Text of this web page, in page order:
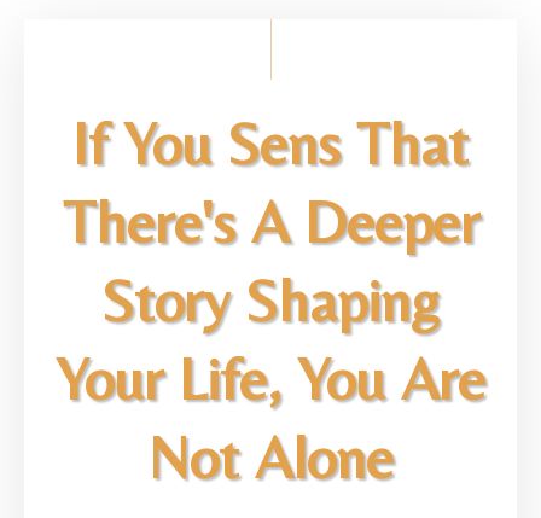
If You Sens That
There's A Deeper
Story Shaping
Your Life, You Are
Not Alone